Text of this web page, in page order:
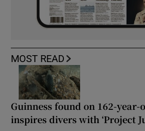
MOST READ
Guinness found on 162-
inspires divers with ‘Project